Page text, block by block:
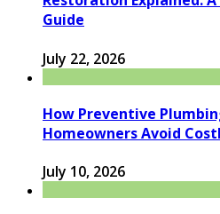
Guide
July 22, 2026
How Preventive
Homeowners Avoid
July 10, 2026